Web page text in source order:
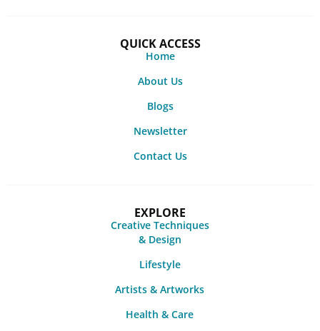
QUICK ACCESS
Home
About Us
Blogs
Newsletter
Contact Us
EXPLORE
Creative Techniques
& Design
Lifestyle
Artists & Artworks
Health & Care